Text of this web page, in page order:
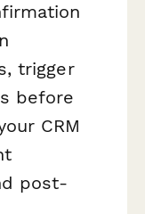
trigger
before
CRM
post-